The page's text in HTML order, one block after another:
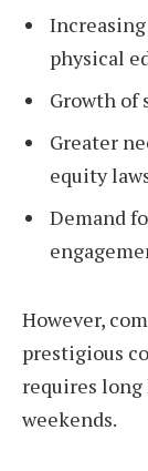
physical
Growth of
Greater
equity
Demand
However,
prestigious
requires
weekends.